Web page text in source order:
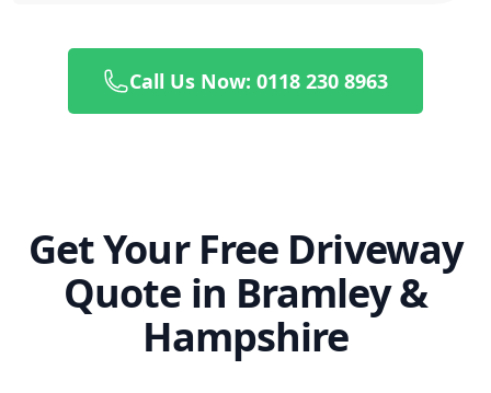
Call Us Now: 0118 230 8963
Get Your Free Driveway
Quote in Bramley &
Hampshire